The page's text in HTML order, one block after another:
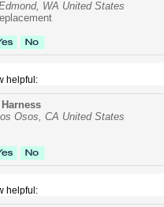
WA United States
helpful:
Osos, CA United States
helpful: